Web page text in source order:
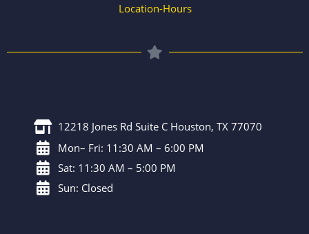
Location-Hours
12218 Jones Rd Suite C Houston, TX 77070
Mon– Fri: 11:30 AM – 6:00 PM
Sat: 11:30 AM – 5:00 PM
Sun: Closed